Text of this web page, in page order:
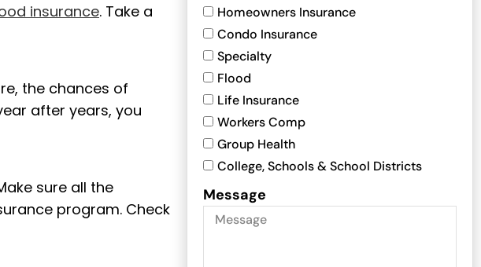
insurance. Take a
the chances of
after years, you
sure all the
program. Check
Homeowners Insurance
Condo Insurance
Specialty
Flood
Life Insurance
Workers Comp
Group Health
College, Schools & School Districts
Message